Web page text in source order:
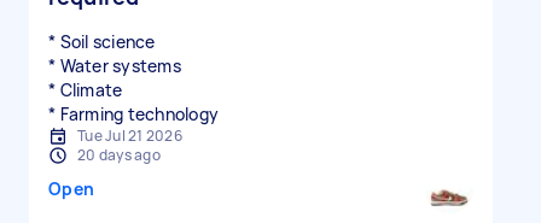
* Soil science
* Water systems
* Climate
* Farming technology
Tue Jul 21 2026
20 days ago
Open